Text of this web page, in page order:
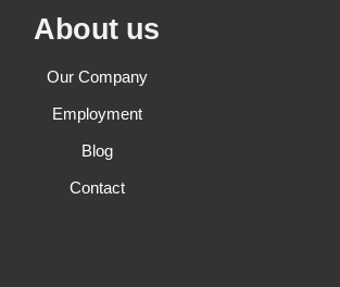
About us
Our Company
Employment
Blog
Contact